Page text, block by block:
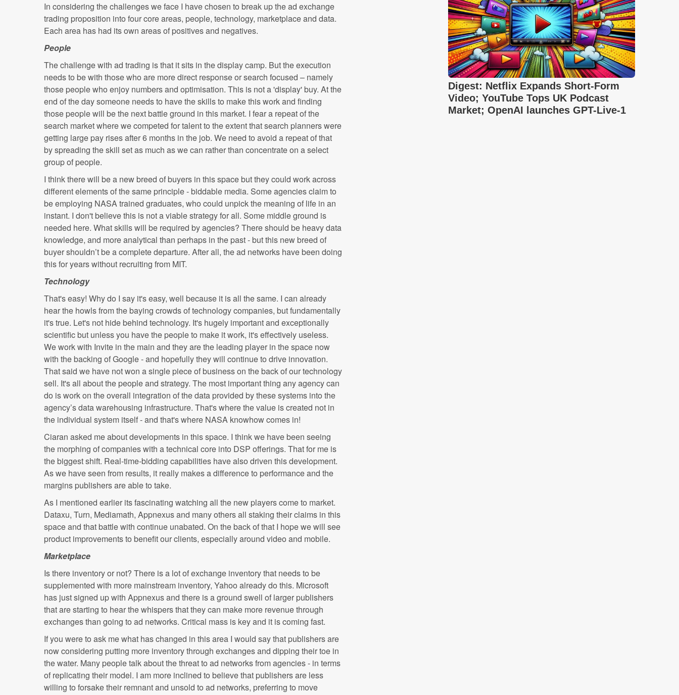
In considering the challenges we face I have chosen to break up the ad exchange
trading proposition into four core areas, people, technology, marketplace and data.
Each area has had its own areas of positives and negatives.
People
The challenge with ad trading is that it sits in the display camp. But the execution
needs to be with those who are more direct response or search focused – namely
those people who enjoy numbers and optimisation. This is not a 'display' buy. At the
end of the day someone needs to have the skills to make this work and finding
those people will be the next battle ground in this market. I fear a repeat of the
search market where we competed for talent to the extent that search planners were
getting large pay rises after 6 months in the job. We need to avoid a repeat of that
by spreading the skill set as much as we can rather than concentrate on a select
group of people.
I think there will be a new breed of buyers in this space but they could work across
different elements of the same principle - biddable media. Some agencies claim to
be employing NASA trained graduates, who could unpick the meaning of life in an
instant. I don't believe this is not a viable strategy for all. Some middle ground is
needed here. What skills will be required by agencies? There should be heavy data
knowledge, and more analytical than perhaps in the past - but this new breed of
buyer shouldn’t be a complete departure. After all, the ad networks have been doing
this for years without recruiting from MIT.
Technology
That's easy! Why do I say it's easy, well because it is all the same. I can already
hear the howls from the baying crowds of technology companies, but fundamentally
it's true. Let's not hide behind technology. It's hugely important and exceptionally
scientific but unless you have the people to make it work, it's effectively useless.
We work with Invite in the main and they are the leading player in the space now
with the backing of Google - and hopefully they will continue to drive innovation.
That said we have not won a single piece of business on the back of our technology
sell. It's all about the people and strategy. The most important thing any agency can
do is work on the overall integration of the data provided by these systems into the
agency’s data warehousing infrastructure. That's where the value is created not in
the individual system itself - and that's where NASA knowhow comes in!
Ciaran asked me about developments in this space. I think we have been seeing
the morphing of companies with a technical core into DSP offerings. That for me is
the biggest shift. Real-time-bidding capabilities have also driven this development.
As we have seen from results, it really makes a difference to performance and the
margins publishers are able to take.
As I mentioned earlier its fascinating watching all the new players come to market.
Dataxu, Turn, Mediamath, Appnexus and many others all staking their claims in this
space and that battle with continue unabated. On the back of that I hope we will see
product improvements to benefit our clients, especially around video and mobile.
Marketplace
Is there inventory or not? There is a lot of exchange inventory that needs to be
supplemented with more mainstream inventory, Yahoo already do this. Microsoft
has just signed up with Appnexus and there is a ground swell of larger publishers
that are starting to hear the whispers that they can make more revenue through
exchanges than going to ad networks. Critical mass is key and it is coming fast.
If you were to ask me what has changed in this area I would say that publishers are
now considering putting more inventory through exchanges and dipping their toe in
the water. Many people talk about the threat to ad networks from agencies - in terms
of replicating their model. I am more inclined to believe that publishers are less
willing to forsake their remnant and unsold to ad networks, preferring to move
Digest: Netflix Expands Short-Form
Video; YouTube Tops UK Podcast
Market; OpenAI launches GPT-Live-1